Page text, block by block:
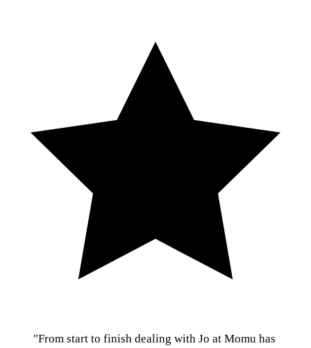
"From start to finish dealing with Jo at Momu has